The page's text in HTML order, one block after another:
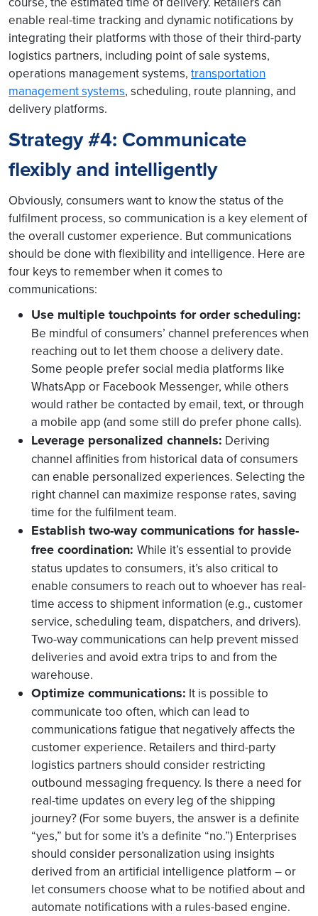
enable real-time tracking and dynamic notifications by
integrating their platforms with those of their third-party
logistics partners, including point of sale systems,
operations management systems, transportation
management systems, scheduling, route planning, and
delivery platforms.
Strategy #4: Communicate
flexibly and intelligently
Obviously, consumers want to know the status of the
fulfilment process, so communication is a key element of
the overall customer experience. But communications
should be done with flexibility and intelligence. Here are
four keys to remember when it comes to
communications:
Use multiple touchpoints for order scheduling:
Be mindful of consumers’ channel preferences when
reaching out to let them choose a delivery date.
Some people prefer social media platforms like
WhatsApp or Facebook Messenger, while others
would rather be contacted by email, text, or through
a mobile app (and some still do prefer phone calls).
Leverage personalized channels: Deriving
channel affinities from historical data of consumers
can enable personalized experiences. Selecting the
right channel can maximize response rates, saving
time for the fulfilment team.
Establish two-way communications for hassle-
free coordination: While it’s essential to provide
status updates to consumers, it’s also critical to
enable consumers to reach out to whoever has real-
time access to shipment information (e.g., customer
service, scheduling team, dispatchers, and drivers).
Two-way communications can help prevent missed
deliveries and avoid extra trips to and from the
warehouse.
Optimize communications: It is possible to
communicate too often, which can lead to
communications fatigue that negatively affects the
customer experience. Retailers and third-party
logistics partners should consider restricting
outbound messaging frequency. Is there a need for
real-time updates on every leg of the shipping
journey? (For some buyers, the answer is a definite
“yes,” but for some it’s a definite “no.”) Enterprises
should consider personalization using insights
derived from an artificial intelligence platform – or
let consumers choose what to be notified about and
automate notifications with a rules-based engine.